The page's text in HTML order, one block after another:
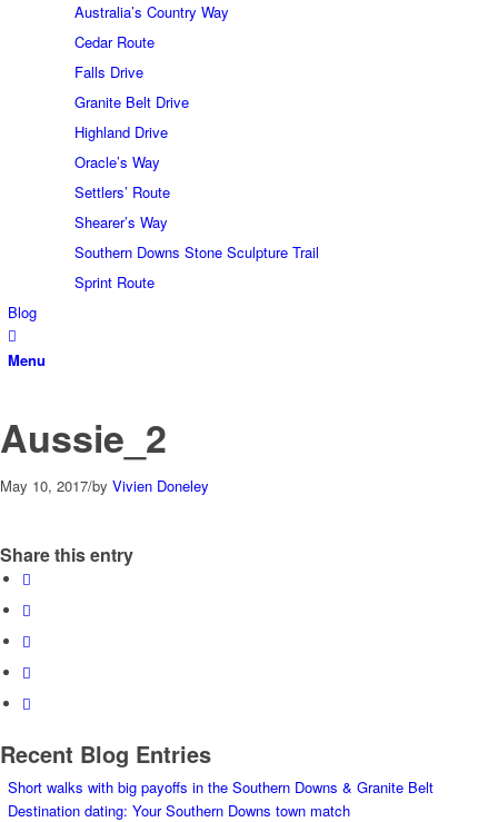
Australia’s Country Way
Cedar Route
Falls Drive
Granite Belt Drive
Highland Drive
Oracle’s Way
Settlers’ Route
Shearer’s Way
Southern Downs Stone Sculpture Trail
Sprint Route
Blog
Menu
Aussie_2
May 10, 2017/by Vivien Doneley
Share this entry
Recent Blog Entries
Short walks with big payoffs in the Southern Downs & Granite Belt
Destination dating: Your Southern Downs town match